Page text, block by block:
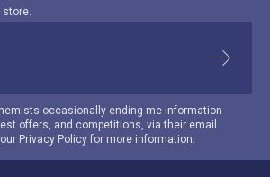
occasionally ending me information
offers, and competitions, via their email
Privacy Policy for more information.